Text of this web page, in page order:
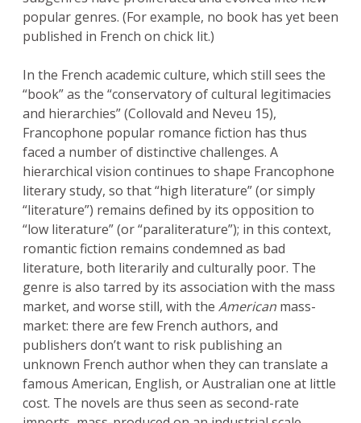
popular genres. (For example, no book has yet been
published in French on chick lit.)
In the French academic culture, which still sees the
“book” as the “conservatory of cultural legitimacies
and hierarchies” (Collovald and Neveu 15),
Francophone popular romance fiction has thus
faced a number of distinctive challenges. A
hierarchical vision continues to shape Francophone
literary study, so that “high literature” (or simply
“literature”) remains defined by its opposition to
“low literature” (or “paraliterature”); in this context,
romantic fiction remains condemned as bad
literature, both literarily and culturally poor. The
genre is also tarred by its association with the mass
market, and worse still, with the American mass-
market: there are few French authors, and
publishers don’t want to risk publishing an
unknown French author when they can translate a
famous American, English, or Australian one at little
cost. The novels are thus seen as second-rate